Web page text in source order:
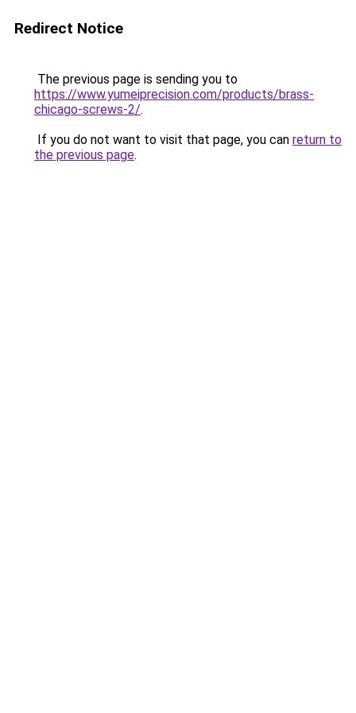
Redirect Notice
The previous page is sending you to
https://www.yumeiprecision.com/products/brass-
chicago-screws-2/.
If you do not want to visit that page, you can return to
the previous page.